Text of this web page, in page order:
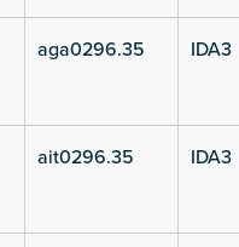
aga0296.35 IDA3
ait0296.35 IDA3